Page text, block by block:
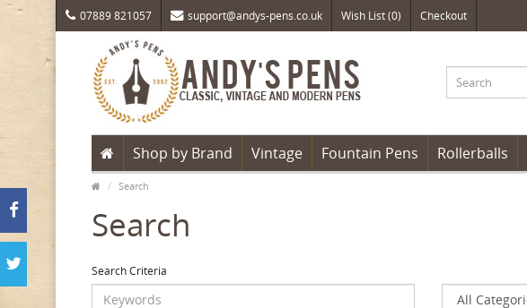
07889 821057 support@andys-pens.co.uk Wish List (0) Checkout
Shop by Brand Vintage Fountain Pens Rollerballs
Search
Search
Search Criteria